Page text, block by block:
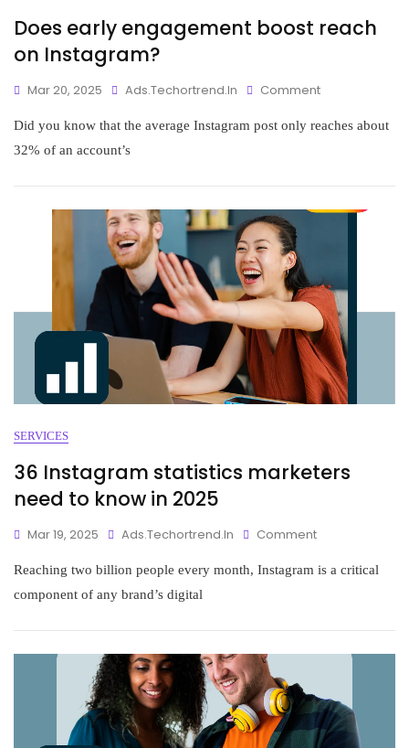
Does early engagement boost reach
on Instagram?
Mar 20, 2025 Ads.techortrend.in Comment
Did you know that the average Instagram post only reaches about
32% of an account’s
SERVICES
36 Instagram statistics marketers
need to know in 2025
Mar 19, 2025 Ads.techortrend.in Comment
Reaching two billion people every month, Instagram is a critical
component of any brand’s digital